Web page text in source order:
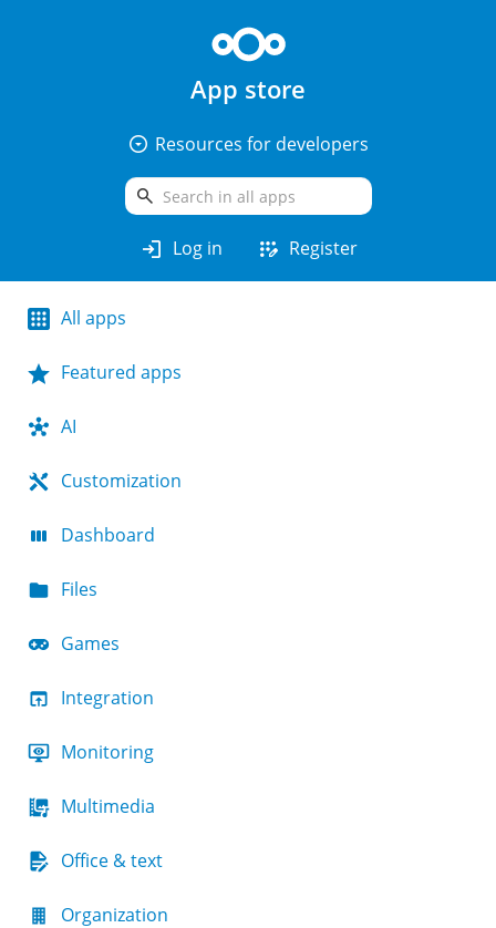
App store
arrow_drop_down_circle Resources for developers
search
login Log in app_registration Register
All apps
Featured apps
AI
Customization
Dashboard
Files
Games
Integration
Monitoring
Multimedia
Office & text
Organization